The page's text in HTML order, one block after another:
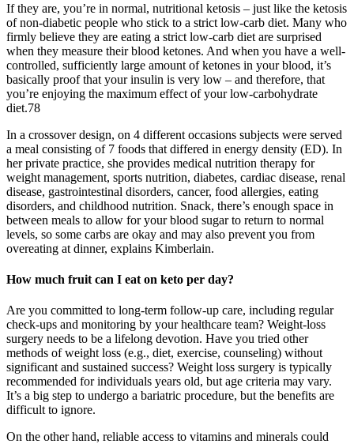
If they are, you’re in normal, nutritional ketosis – just like the ketosis
of non-diabetic people who stick to a strict low-carb diet. Many who
firmly believe they are eating a strict low-carb diet are surprised
when they measure their blood ketones. And when you have a well-
controlled, sufficiently large amount of ketones in your blood, it’s
basically proof that your insulin is very low – and therefore, that
you’re enjoying the maximum effect of your low-carbohydrate
diet.78
In a crossover design, on 4 different occasions subjects were served
a meal consisting of 7 foods that differed in energy density (ED). In
her private practice, she provides medical nutrition therapy for
weight management, sports nutrition, diabetes, cardiac disease, renal
disease, gastrointestinal disorders, cancer, food allergies, eating
disorders, and childhood nutrition. Snack, there’s enough space in
between meals to allow for your blood sugar to return to normal
levels, so some carbs are okay and may also prevent you from
overeating at dinner, explains Kimberlain.
How much fruit can I eat on keto per day?
Are you committed to long-term follow-up care, including regular
check-ups and monitoring by your healthcare team? Weight-loss
surgery needs to be a lifelong devotion. Have you tried other
methods of weight loss (e.g., diet, exercise, counseling) without
significant and sustained success? Weight loss surgery is typically
recommended for individuals years old, but age criteria may vary.
It’s a big step to undergo a bariatric procedure, but the benefits are
difficult to ignore.
On the other hand, reliable access to vitamins and minerals could